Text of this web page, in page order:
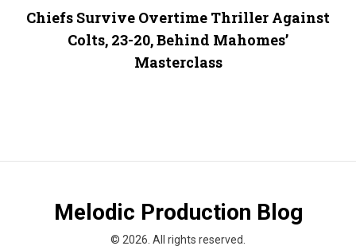
Chiefs Survive Overtime Thriller Against
Colts, 23-20, Behind Mahomes’
Masterclass
Melodic Production Blog
© 2026. All rights reserved.